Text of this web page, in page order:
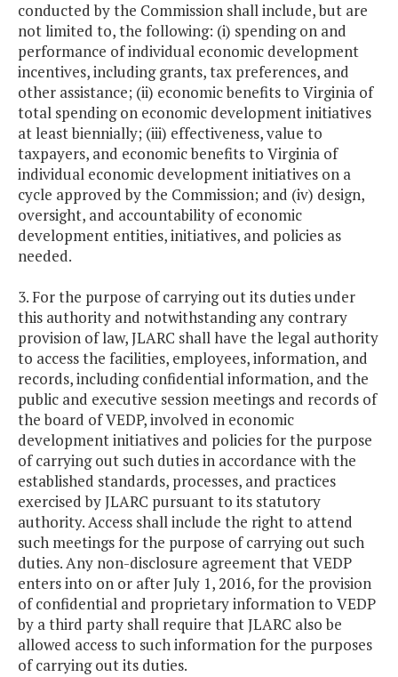
conducted by the Commission shall include, but are
not limited to, the following: (i) spending on and
performance of individual economic development
incentives, including grants, tax preferences, and
other assistance; (ii) economic benefits to Virginia of
total spending on economic development initiatives
at least biennially; (iii) effectiveness, value to
taxpayers, and economic benefits to Virginia of
individual economic development initiatives on a
cycle approved by the Commission; and (iv) design,
oversight, and accountability of economic
development entities, initiatives, and policies as
needed.
3. For the purpose of carrying out its duties under
this authority and notwithstanding any contrary
provision of law, JLARC shall have the legal authority
to access the facilities, employees, information, and
records, including confidential information, and the
public and executive session meetings and records of
the board of VEDP, involved in economic
development initiatives and policies for the purpose
of carrying out such duties in accordance with the
established standards, processes, and practices
exercised by JLARC pursuant to its statutory
authority. Access shall include the right to attend
such meetings for the purpose of carrying out such
duties. Any non-disclosure agreement that VEDP
enters into on or after July 1, 2016, for the provision
of confidential and proprietary information to VEDP
by a third party shall require that JLARC also be
allowed access to such information for the purposes
of carrying out its duties.